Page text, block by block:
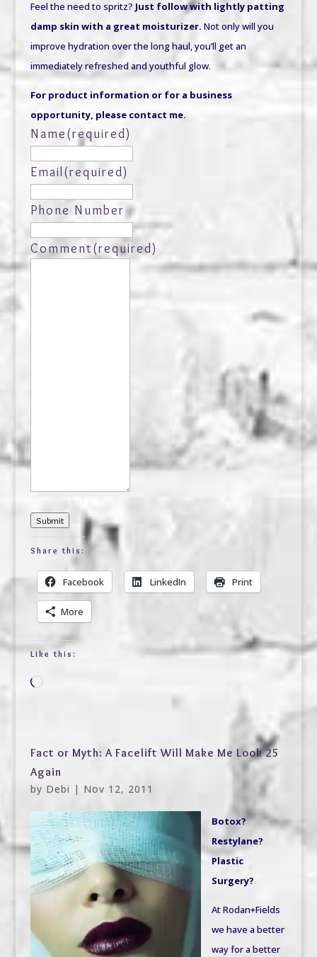
Feel the need to spritz? Just follow with lightly patting
damp skin with a great moisturizer. Not only will you
improve hydration over the long haul, you’ll get an
immediately refreshed and youthful glow.
For product information or for a business
opportunity, please contact me.
Name(required)
Email(required)
Phone Number
Comment(required)
Submit
Share this:
Facebook LinkedIn Print
More
Like this:
Fact or Myth: A Facelift Will Make Me Look 25
Again
by Debi | Nov 12, 2011
Botox?
Restylane?
Plastic
Surgery?
At Rodan+Fields
we have a better
way for a better